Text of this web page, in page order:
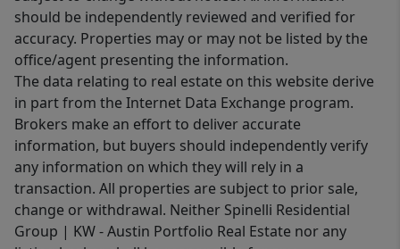
should be independently reviewed and verified for
accuracy. Properties may or may not be listed by the
office/agent presenting the information.
The data relating to real estate on this website derive
in part from the Internet Data Exchange program.
Brokers make an effort to deliver accurate
information, but buyers should independently verify
any information on which they will rely in a
transaction. All properties are subject to prior sale,
change or withdrawal. Neither Spinelli Residential
Group | KW - Austin Portfolio Real Estate nor any